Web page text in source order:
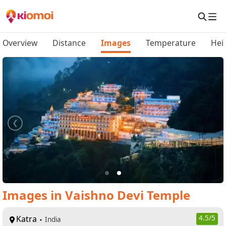
Overview Distance Images Temperature
Images in Vaishno Devi Temple
Katra India 4.5/5